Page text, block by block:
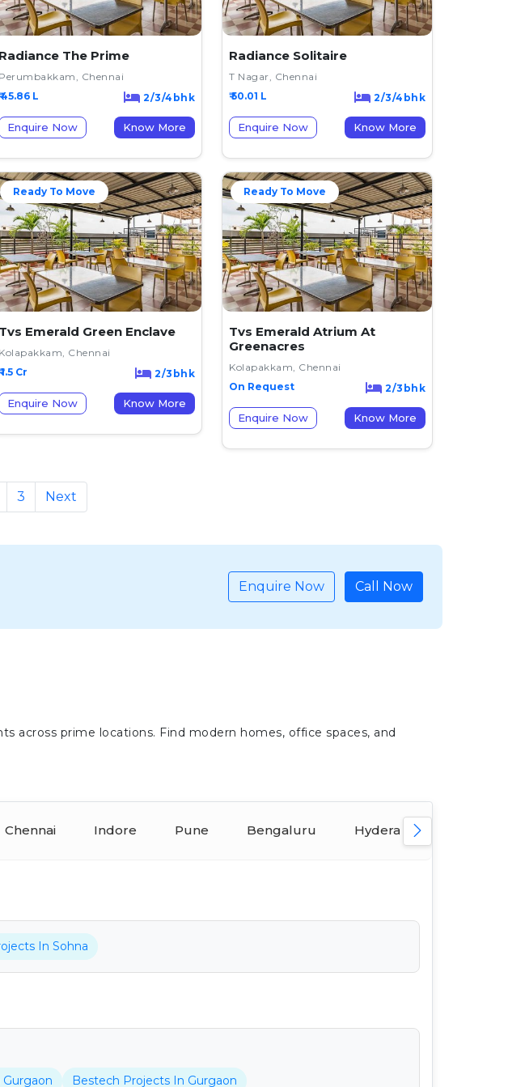
Radiance The Prime
Perumbakkam, Chennai
45.86 L
2/3/4bhk
Enquire Now Know More
Radiance Solitaire
T Nagar, Chennai
₹ 50.01 L
2/3/4bhk
Enquire Now Know More
Ready To Move
Tvs Emerald Green Enclave
Kolapakkam, Chennai
1.5 Cr
2/3bhk
Enquire Now Know More
Ready To Move
Tvs Emerald Atrium At
Greenacres
Kolapakkam, Chennai
On Request
2/3bhk
Enquire Now Know More
3 Next
Enquire Now Call Now
across prime locations. Find modern homes, office spaces, and
Chennai Indore Pune Bengaluru Hyderabad
In Sohna
Bestech Projects In Gurgaon